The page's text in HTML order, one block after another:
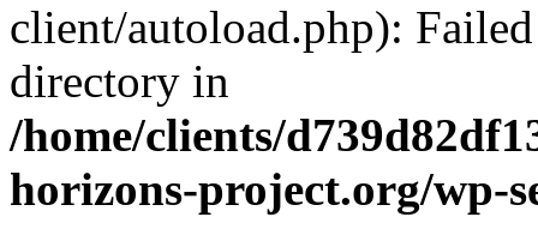
client/autoload.php):
directory in
/home/clients/
horizons-project.org/wp-